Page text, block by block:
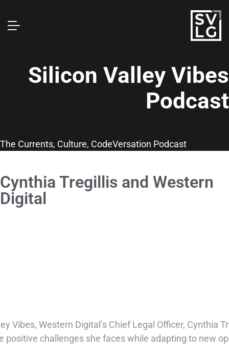
Silicon Valley Vibes
Podcast
The Currents, Culture, CodeVersation Podcast
Cynthia Tregillis and Western
Digital
Vibes, Western Digital’s Chief Legal Officer, Cynthia
positive challenges she faces while adapting to new